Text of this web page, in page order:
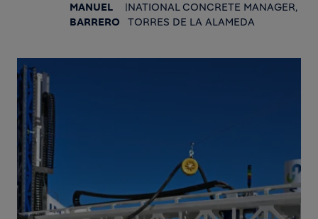
MANUEL
BARRERO
|NATIONAL CONCRETE MANAGER,
TORRES DE LA ALAMEDA